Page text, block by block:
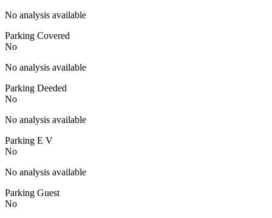
No analysis available
Parking Covered
No
No analysis available
Parking Deeded
No
No analysis available
Parking E V
No
No analysis available
Parking Guest
No